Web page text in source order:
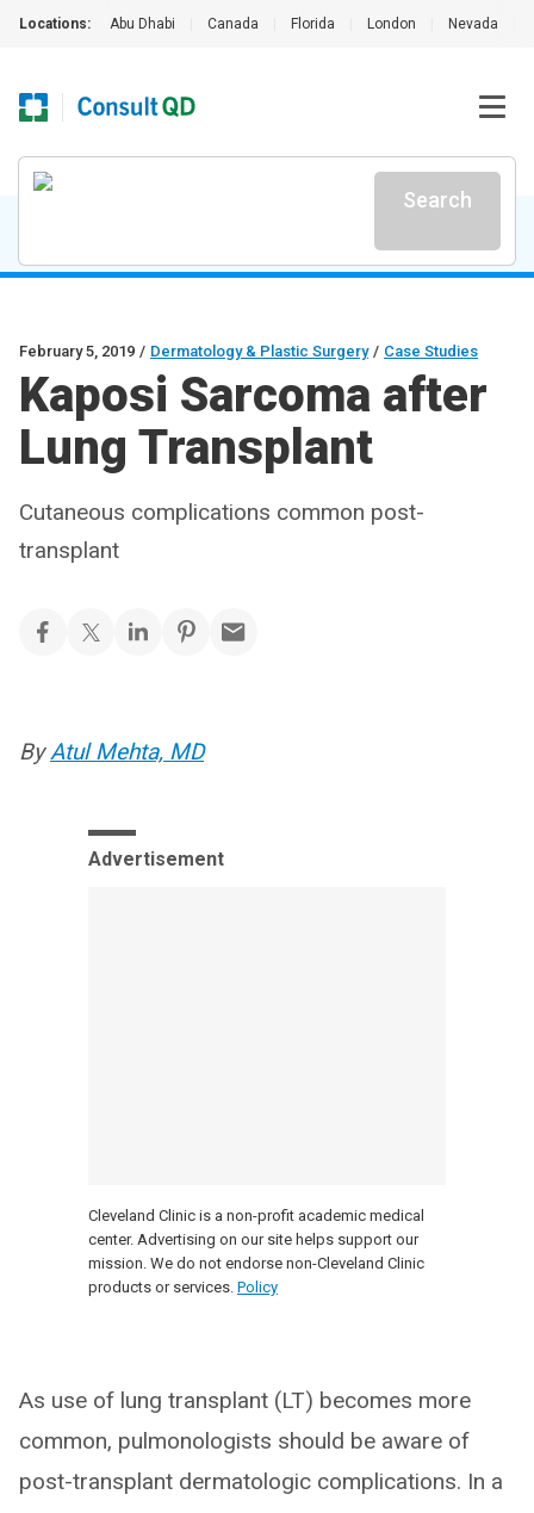
Locations: Abu Dhabi Canada Florida London Nevada
Search
February 5, 2019 / Dermatology & Plastic Surgery / Case Studies
Kaposi Sarcoma after
Lung Transplant
Cutaneous complications common post-
transplant
ByAtul Mehta, MD
Advertisement
Cleveland Clinic is a non-profit academic medical
center. Advertising on our site helps support our
mission. We do not endorse non-Cleveland Clinic
products or services. Policy
As use of lung transplant (LT) becomes more
common, pulmonologists should be aware of
post-transplant dermatologic complications. In a